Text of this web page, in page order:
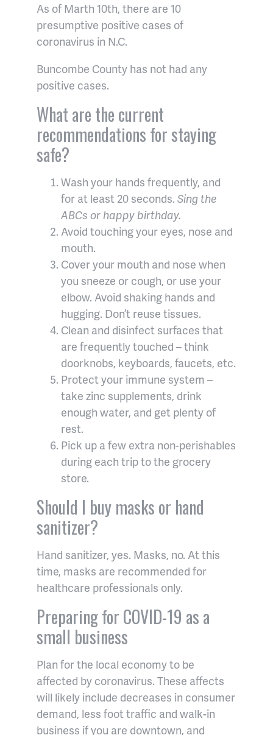
As of Marth 10th, there are 10
presumptive positive cases of
coronavirus in N.C.
Buncombe County has not had any
positive cases.
What are the current
recommendations for staying
safe?
Wash your hands frequently, and
for at least 20 seconds. Sing the
ABCs or happy birthday.
Avoid touching your eyes, nose and
mouth.
Cover your mouth and nose when
you sneeze or cough, or use your
elbow. Avoid shaking hands and
hugging. Don’t reuse tissues.
Clean and disinfect surfaces that
are frequently touched – think
doorknobs, keyboards, faucets, etc.
Protect your immune system –
take zinc supplements, drink
enough water, and get plenty of
rest.
Pick up a few extra non-perishables
during each trip to the grocery
store.
Should I buy masks or hand
sanitizer?
Hand sanitizer, yes. Masks, no. At this
time, masks are recommended for
healthcare professionals only.
Preparing for COVID-19 as a
small business
Plan for the local economy to be
affected by coronavirus. These affects
will likely include decreases in consumer
demand, less foot traffic and walk-in
business if you are downtown, and